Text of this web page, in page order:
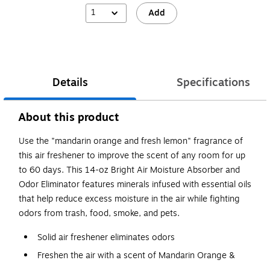
1 Add
Details Specifications
About this product
Use the "mandarin orange and fresh lemon" fragrance of
this air freshener to improve the scent of any room for up
to 60 days. This 14-oz Bright Air Moisture Absorber and
Odor Eliminator features minerals infused with essential oils
that help reduce excess moisture in the air while fighting
odors from trash, food, smoke, and pets.
Solid air freshener eliminates odors
Freshen the air with a scent of Mandarin Orange &